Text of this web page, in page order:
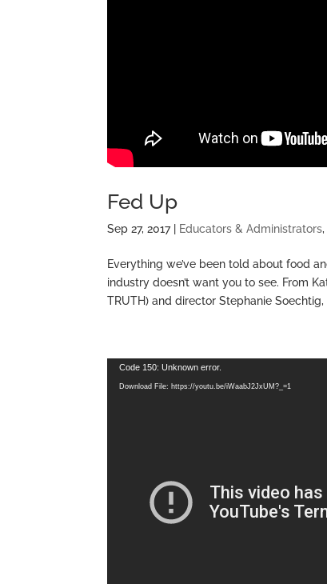
Fed Up
Sep 27, 2017| Educators & Administrators,
Everything we’ve been told about food
industry doesn’t want you to see. From
TRUTH) and director Stephanie Soechtig,
Video
Player
Code 150: Unknown error.
Download File: https://youtu.be/iWaabJ2JxUM?_=1